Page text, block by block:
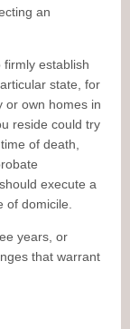
an
firmly establish
state, for
or own homes in
reside could try
of death,
execute a
domicile.
years, or
that warrant